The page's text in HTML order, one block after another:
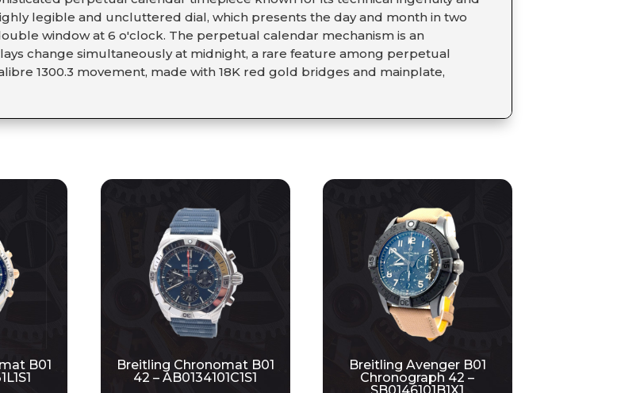
legible and uncluttered dial, which presents the day and month in two
window at 6 o'clock. The perpetual calendar mechanism is an
change simultaneously at midnight, a rare feature among perpetual
1300.3 movement, made with 18K red gold bridges and mainplate,
B01
Breitling Chronomat B01
42 – AB0134101C1S1
Breitling Avenger B01
Chronograph 42 –